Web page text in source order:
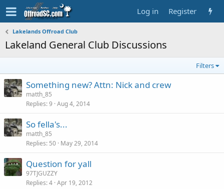
Log in Register
Lakelands Offroad Club
Lakeland General Club Discussions
Filters
Something new? Attn: Nick and crew
matth_85
Replies 9 Aug 4, 2014
So fella's...
matth_85
Replies 50 May 29, 2014
Question for yall
97TJGUZZY
Replies 4 Apr 19, 2012